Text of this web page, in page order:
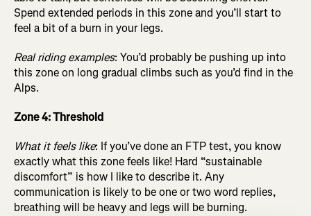
Spend extended periods in this zone and you’ll start to
feel a bit of a burn in your legs.
Real riding examples: You’d probably be pushing up into
this zone on long gradual climbs such as you’d find in the
Alps.
Zone 4: Threshold
What it feels like: If you’ve done an FTP test, you know
exactly what this zone feels like! Hard “sustainable
discomfort” is how I like to describe it. Any
communication is likely to be one or two word replies,
breathing will be heavy and legs will be burning.